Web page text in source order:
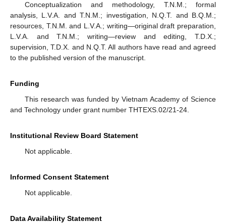
Conceptualization and methodology, T.N.M.; formal
analysis, L.V.A. and T.N.M.; investigation, N.Q.T. and B.Q.M.;
resources, T.N.M. and L.V.A.; writing—original draft preparation,
L.V.A. and T.N.M.; writing—review and editing, T.D.X.;
supervision, T.D.X. and N.Q.T. All authors have read and agreed
to the published version of the manuscript.
Funding
This research was funded by Vietnam Academy of Science
and Technology under grant number THTEXS.02/21-24.
Institutional Review Board Statement
Not applicable.
Informed Consent Statement
Not applicable.
Data Availability Statement